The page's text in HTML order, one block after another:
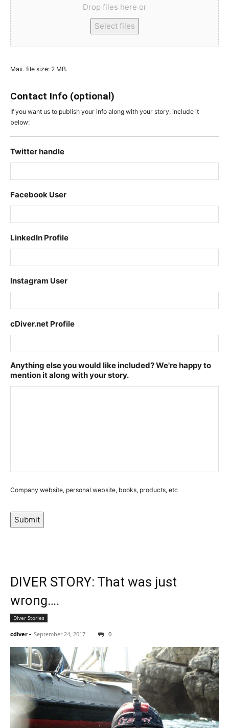
Drop files here or
Select files
Max. file size: 2 MB.
Contact Info (optional)
If you want us to publish your info along with your story, include it
below:
Twitter handle
Facebook User
LinkedIn Profile
Instagram User
cDiver.net Profile
Anything else you would like included? We're happy to
mention it along with your story.
Company website, personal website, books, products, etc
Submit
DIVER STORY: That was just
wrong….
Diver Stories
cdiver - September 24, 2017 0